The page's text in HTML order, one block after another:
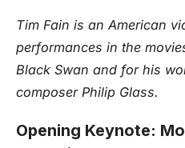
Tim Fain is an American
performances in the
Black Swan and for his
composer Philip Glass.
Opening Keynote: